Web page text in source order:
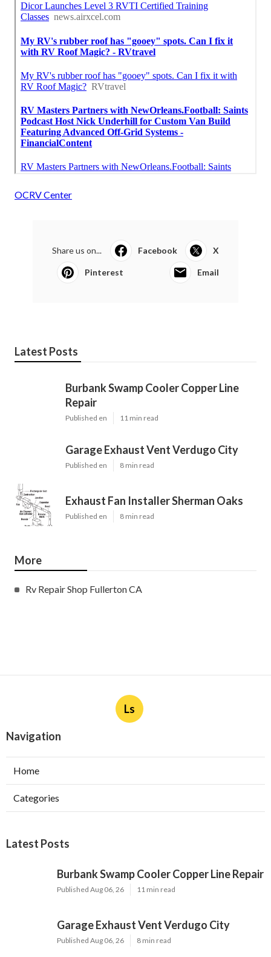
OCRV Center
Share us on... Facebook X
Pinterest Email
Latest Posts
Burbank Swamp Cooler Copper Line
Repair
Published en 11 min read
Garage Exhaust Vent Verdugo City
Published en 8 min read
Exhaust Fan Installer Sherman Oaks
Published en 8 min read
More
Rv Repair Shop Fullerton CA
Ls
Navigation
Home
Categories
Latest Posts
Burbank Swamp Cooler Copper Line Repair
Published Aug 06, 26 11 min read
Garage Exhaust Vent Verdugo City
Published Aug 06, 26 8 min read